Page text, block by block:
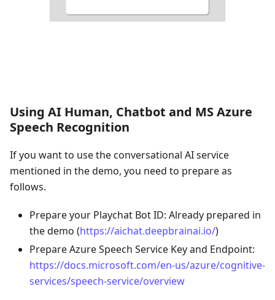
Using AI Human, Chatbot and MS Azure
Speech Recognition
If you want to use the conversational AI service
mentioned in the demo, you need to prepare as
follows.
Prepare your Playchat Bot ID: Already prepared in
the demo (https://aichat.deepbrainai.io/)
Prepare Azure Speech Service Key and Endpoint:
https://docs.microsoft.com/en-us/azure/cognitive-
services/speech-service/overview